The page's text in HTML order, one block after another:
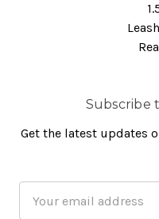
Subscribe
Get the latest updates
Address